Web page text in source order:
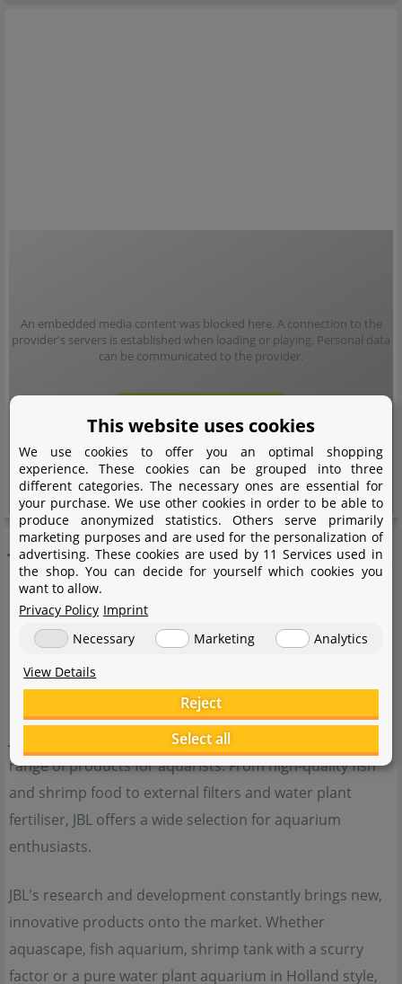
An embedded media content was blocked here. A connection to the
provider's servers is established when loading or playing. Personal data
can be communicated to the provider.
JBL
JBL is a traditional German company with a very wide
range of products for aquarists. From high-quality fish
and shrimp food to external filters and water plant
fertiliser, JBL offers a wide selection for aquarium
enthusiasts.
JBL's research and development constantly brings new,
innovative products onto the market. Whether
aquascape, fish aquarium, shrimp tank with a scurry
factor or a pure water plant aquarium in Holland style,
This website uses cookies
We use cookies to offer you an optimal shopping
experience. These cookies can be grouped into three
different categories. The necessary ones are essential for
your purchase. We use other cookies in order to be able to
produce anonymized statistics. Others serve primarily
marketing purposes and are used for the personalization of
advertising. These cookies are used by 11 Services used in
the shop. You can decide for yourself which cookies you
want to allow.
Privacy Policy Imprint
Necessary
Marketing
Analytics
View Details
Reject
Select all